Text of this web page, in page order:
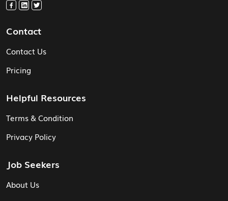
Contact
Contact Us
Pricing
Helpful Resources
Terms & Condition
Privacy Policy
Job Seekers
About Us